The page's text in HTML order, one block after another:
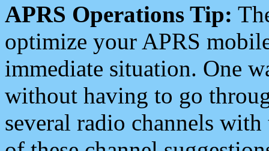
APRS Operations Tip:
optimize your APRS
immediate situation. One
without having to go
several radio channels